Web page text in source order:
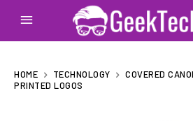
HOME TECHNOLOGY
COVERED
PRINTED LOGOS